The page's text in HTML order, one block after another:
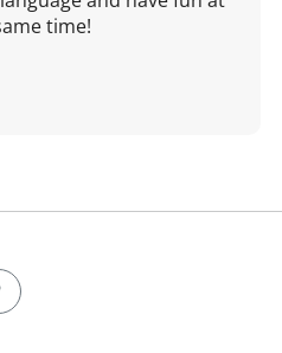
time!